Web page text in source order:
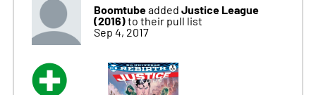
Boomtubeadded Justice League
(2016)to their pull list
Sep 4, 2017